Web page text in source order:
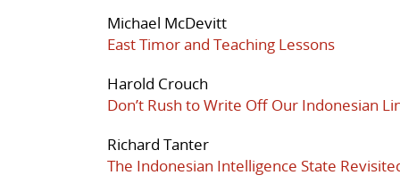
Michael McDevitt
East Timor and Teaching Lessons
Harold Crouch
Don’t Rush to Write Off Our Indonesian
Richard Tanter
The Indonesian Intelligence State